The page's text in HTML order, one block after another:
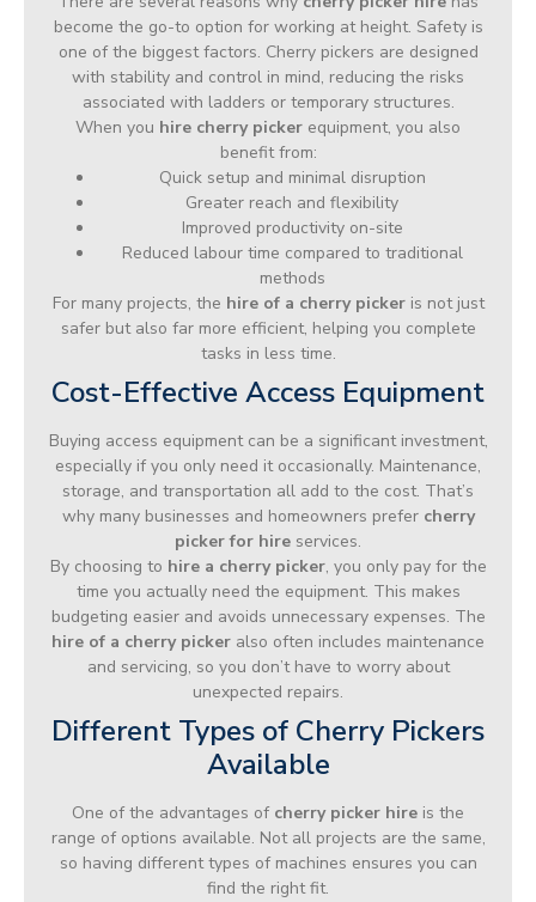
become the go-to option for working at height. Safety is
one of the biggest factors. Cherry pickers are designed
with stability and control in mind, reducing the risks
associated with ladders or temporary structures.
When you hire cherry picker equipment, you also
benefit from:
Quick setup and minimal disruption
Greater reach and flexibility
Improved productivity on-site
Reduced labour time compared to traditional
methods
For many projects, the hire of a cherry pickeris not just
safer but also far more efficient, helping you complete
tasks in less time.
Cost-Effective Access Equipment
Buying access equipment can be a significant investment,
especially if you only need it occasionally. Maintenance,
storage, and transportation all add to the cost. That’s
why many businesses and homeowners prefer cherry
picker for hire services.
By choosing to hire a cherry picker, you only pay for the
time you actually need the equipment. This makes
budgeting easier and avoids unnecessary expenses. The
hire of a cherry picker also often includes maintenance
and servicing, so you don’t have to worry about
unexpected repairs.
Different Types of Cherry Pickers
Available
One of the advantages of cherry picker hire is the
range of options available. Not all projects are the same,
so having different types of machines ensures you can
find the right fit.